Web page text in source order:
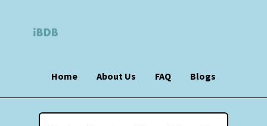
Home About Us FAQ Blogs